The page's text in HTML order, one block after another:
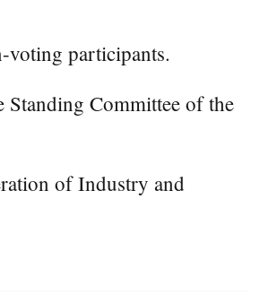
voting participants.
Committee of the
of Industry and